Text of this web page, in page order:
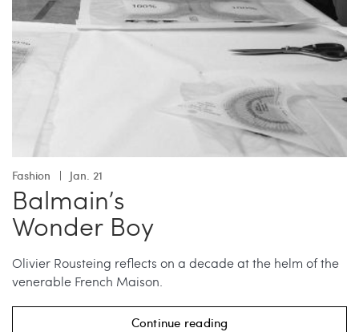
Fashion Jan. 21
Balmain’s
Wonder Boy
Olivier Rousteing reflects on a decade at the helm of the
venerable French Maison.
Continue reading